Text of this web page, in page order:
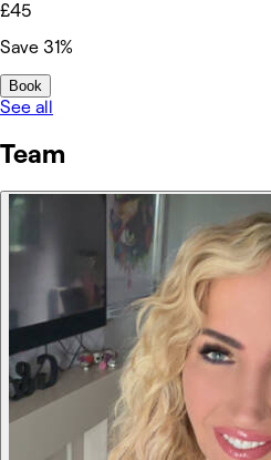
£45
Save 31%
Book
See all
Team